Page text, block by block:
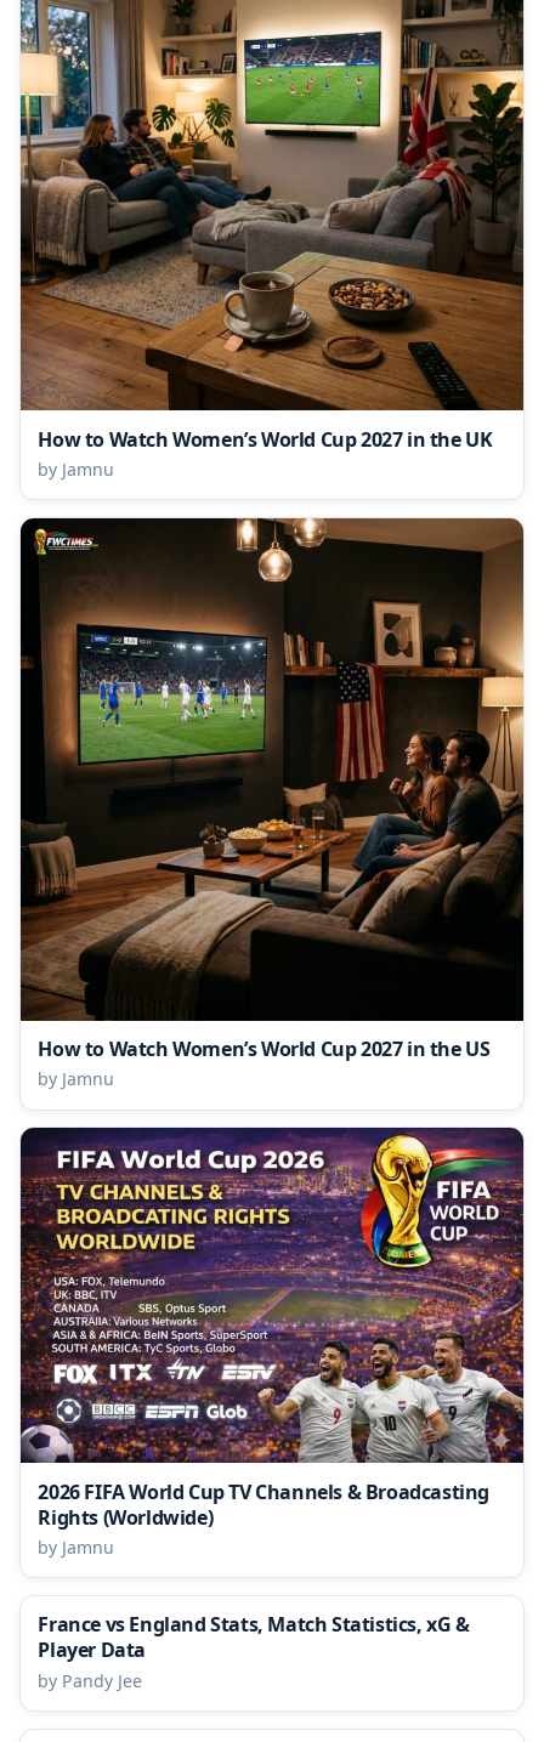
How to Watch Women’s World Cup 2027 in the UK
by Jamnu
How to Watch Women’s World Cup 2027 in the US
by Jamnu
2026 FIFA World Cup TV Channels & Broadcasting
Rights (Worldwide)
by Jamnu
France vs England Stats, Match Statistics, xG &
Player Data
by Pandy Jee